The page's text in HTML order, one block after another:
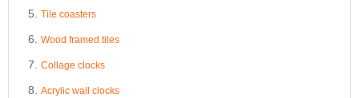
Tile coasters
Wood framed tiles
Collage clocks
Acrylic wall clocks